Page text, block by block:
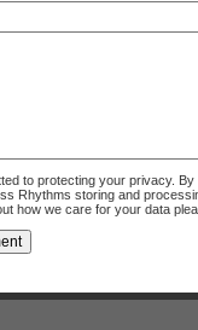
to protecting your privacy.
Rhythms storing and
how we care for your data